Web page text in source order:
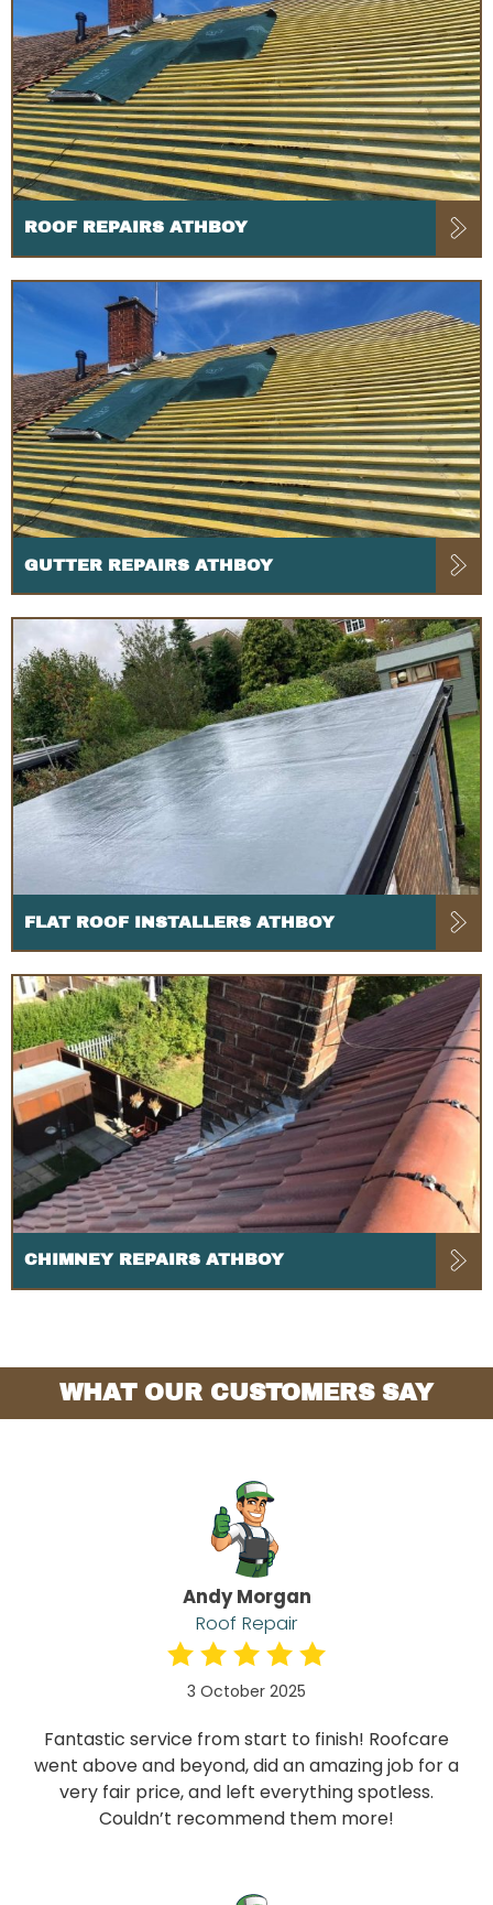
ROOF REPAIRS ATHBOY
GUTTER REPAIRS ATHBOY
FLAT ROOF INSTALLERS ATHBOY
CHIMNEY REPAIRS ATHBOY
WHAT OUR CUSTOMERS SAY
Andy Morgan
Roof Repair
3 October 2025
Fantastic service from start to finish! Roofcare
went above and beyond, did an amazing job for a
very fair price, and left everything spotless.
Couldn’t recommend them more!